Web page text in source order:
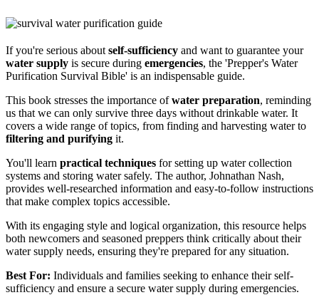
If you're serious about self-sufficiency and want to guarantee your
water supply is secure during emergencies, the 'Prepper's Water
Purification Survival Bible' is an indispensable guide.
This book stresses the importance ofwater preparation, reminding
us that we can only survive three days without drinkable water. It
covers a wide range of topics, from finding and harvesting water to
filtering and purifying it.
You'll learn practical techniques for setting up water collection
systems and storing water safely. The author, Johnathan Nash,
provides well-researched information and easy-to-follow instructions
that make complex topics accessible.
With its engaging style and logical organization, this resource helps
both newcomers and seasoned preppers think critically about their
water supply needs, ensuring they're prepared for any situation.
Best For: Individuals and families seeking to enhance their self-
sufficiency and ensure a secure water supply during emergencies.